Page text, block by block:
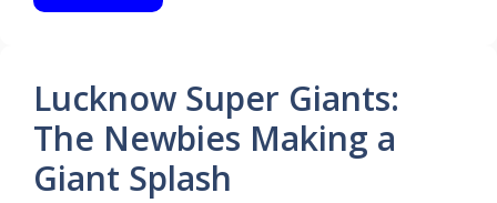
Lucknow Super Giants:
The Newbies Making a
Giant Splash